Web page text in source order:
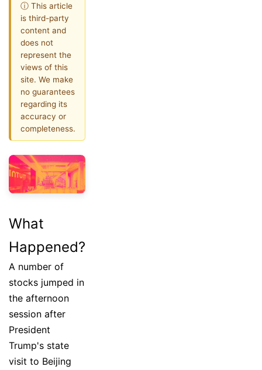
ⓘ This article
is third-party
content and
does not
represent the
views of this
site. We make
no guarantees
regarding its
accuracy or
completeness.
What
Happened?
A number of
stocks jumped in
the afternoon
session after
President
Trump's state
visit to Beijing